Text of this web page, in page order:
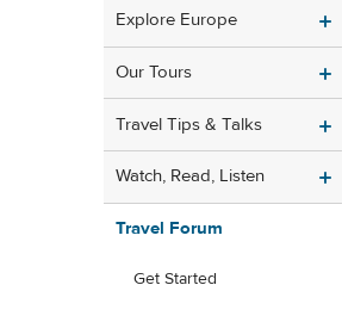
Explore Europe
Our Tours
Travel Tips & Talks
Watch, Read, Listen
Travel Forum
Get Started